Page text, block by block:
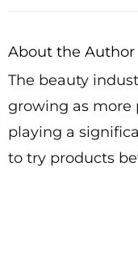
About the Author
The beauty
growing as more
playing a
to try products